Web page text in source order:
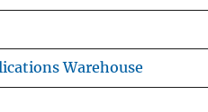
Warehouse